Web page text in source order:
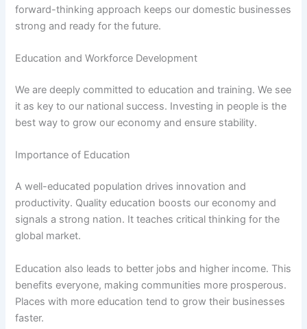
forward-thinking approach keeps our domestic businesses
strong and ready for the future.
Education and Workforce Development
We are deeply committed to education and training. We see
it as key to our national success. Investing in people is the
best way to grow our economy and ensure stability.
Importance of Education
A well-educated population drives innovation and
productivity. Quality education boosts our economy and
signals a strong nation. It teaches critical thinking for the
global market.
Education also leads to better jobs and higher income. This
benefits everyone, making communities more prosperous.
Places with more education tend to grow their businesses
faster.